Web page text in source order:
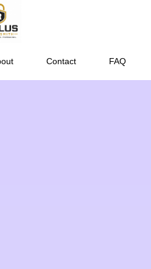
Contact FAQ